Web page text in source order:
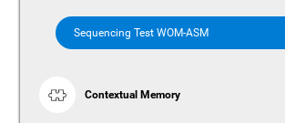
Sequencing Test WOM-ASM
Contextual Memory